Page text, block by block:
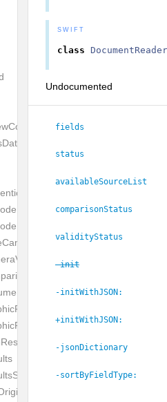
SWIFT
class
Undocumented
fields
status
availableSourceList
comparisonStatus
validityStatus
-init
-initWithJSON:
+initWithJSON:
-jsonDictionary
-sortByFieldType: